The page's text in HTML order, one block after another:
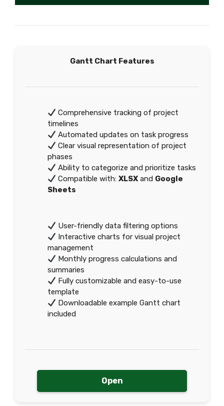
Gantt Chart Features
Comprehensive tracking of project
timelines
Automated updates on task progress
Clear visual representation of project
phases
Ability to categorize and prioritize tasks
Compatible with:XLSX and Google
Sheets
User-friendly data filtering options
Interactive charts for visual project
management
Monthly progress calculations and
summaries
Fully customizable and easy-to-use
template
Downloadable example Gantt chart
included
Open